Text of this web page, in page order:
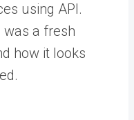
using API.
was a fresh
how it looks